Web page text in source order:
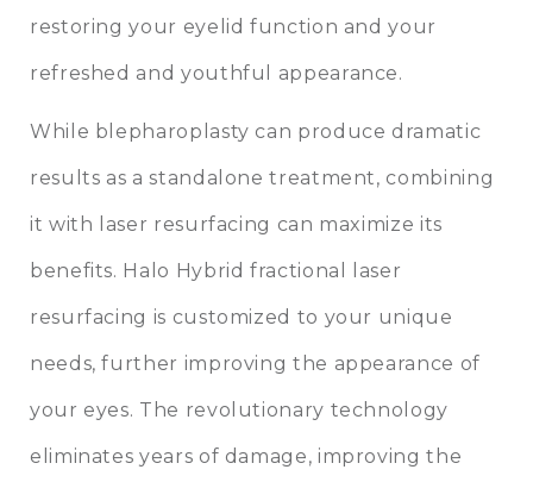
restoring your eyelid function and your
refreshed and youthful appearance.
While blepharoplasty can produce dramatic
results as a standalone treatment, combining
it with laser resurfacing can maximize its
benefits. Halo Hybrid fractional laser
resurfacing is customized to your unique
needs, further improving the appearance of
your eyes. The revolutionary technology
eliminates years of damage, improving the